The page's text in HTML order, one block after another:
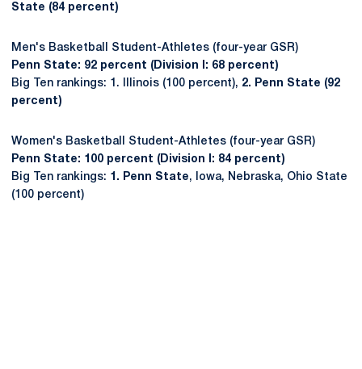
State (84 percent)
Men's Basketball Student-Athletes (four-year GSR)
Penn State: 92 percent (Division I: 68 percent)
Big Ten rankings: 1. Illinois (100 percent), 2. Penn State (92
percent)
Women's Basketball Student-Athletes (four-year GSR)
Penn State: 100 percent (Division I: 84 percent)
Big Ten rankings: 1. Penn State, Iowa, Nebraska, Ohio State
(100 percent)